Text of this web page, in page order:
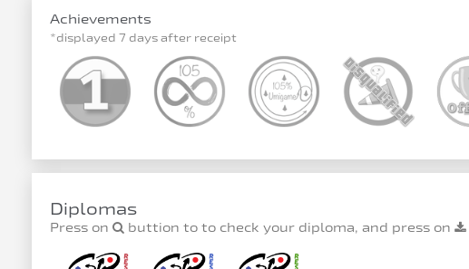
Achievements
*displayed 7 days after receipt
Diplomas
Press on buttion to to check your diploma, and press on